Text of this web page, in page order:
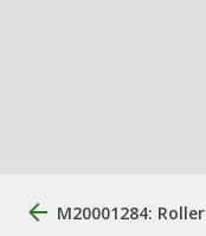
M20001284: Roller